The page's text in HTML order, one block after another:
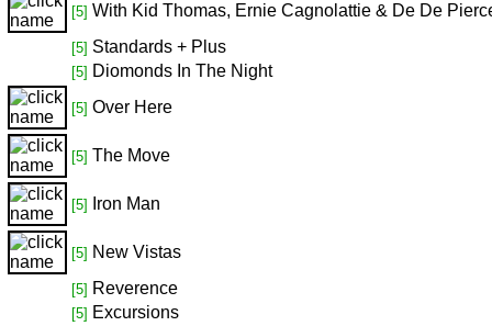
[5] With Kid Thomas, Ernie Cagnolattie & De De
[5] Standards + Plus
[5] Diomonds In The Night
[5] Over Here
[5] The Move
[5] Iron Man
[5] New Vistas
[5] Reverence
[5] Excursions